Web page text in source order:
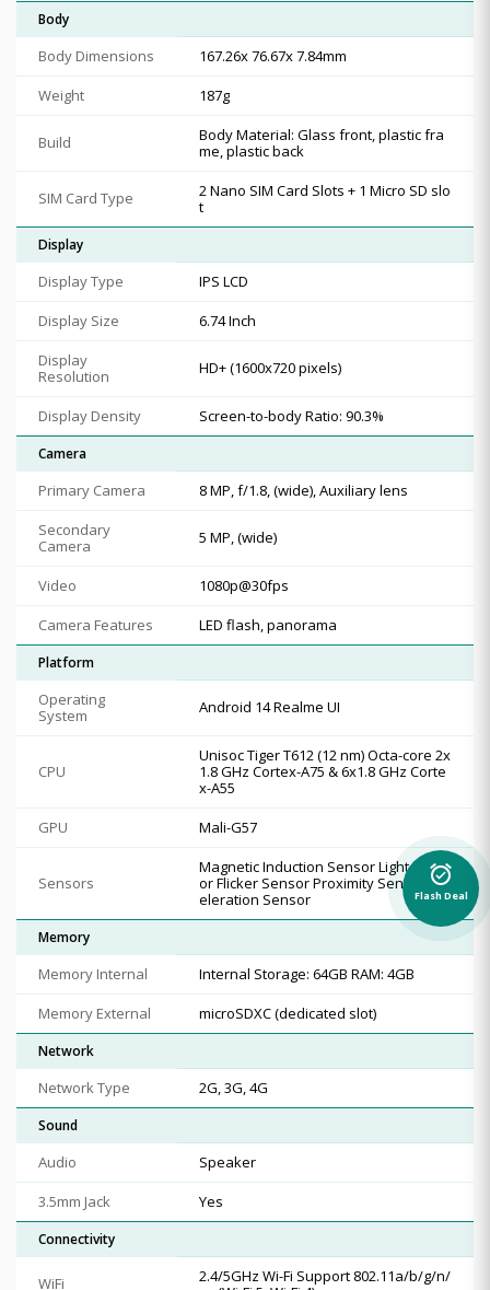
Body
Body Dimensions
167.26x 76.67x 7.84mm
Weight
187g
Build
Body Material: Glass front, plastic fra
me, plastic back
SIM Card Type
2 Nano SIM Card Slots + 1 Micro SD slo
t
Display
Display Type
IPS LCD
Display Size
6.74 Inch
Display
Resolution
HD+ (1600x720 pixels)
Display Density Screen-to-body Ratio: 90.3%
Camera
Primary Camera
8 MP, f/1.8, (wide), Auxiliary lens
Secondary
Camera
5 MP, (wide)
Video
1080p@30fps
Camera Features
LED flash, panorama
Platform
Operating
System
Android 14 Realme UI
CPU
Unisoc Tiger T612 (12 nm) Octa-core 2x
1.8 GHz Cortex-A75 & 6x1.8 GHz Corte
x-A55
GPU
Mali-G57
Sensors
Magnetic Induction Sensor Light Sens
or Flicker Sensor Proximity Sensor Acc
eleration Sensor
Memory
Memory Internal
Internal Storage: 64GB RAM: 4GB
Memory External
microSDXC (dedicated slot)
Network
Network Type 2G, 3G, 4G
Sound
Audio
Speaker
3.5mm Jack
Yes
Connectivity
WiFi
2.4/5GHz Wi-Fi Support 802.11a/b/g/n/
alarm_on
Flash Deal